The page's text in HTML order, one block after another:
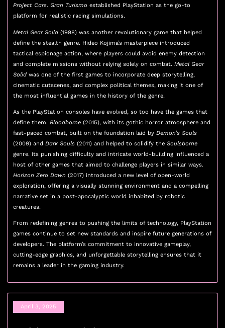
Project Cars. Gran Turismo established PlayStation as the go-to
platform for realistic racing simulations.
Metal Gear Solid (1998) was another revolutionary game that helped
define the stealth genre. Hideo Kojima’s masterpiece introduced
tactical espionage action, where players could avoid enemy detection
and complete missions without relying solely on combat.Metal Gear
Solid was one of the first games to incorporate deep storytelling,
cinematic cutscenes, and complex political themes, making it one of
the most influential games in the history of the genre.
As the PlayStation consoles have evolved, so too have the games that
define them.Bloodborne (2015), with its gothic horror atmosphere and
fast-paced combat, built on the foundation laid byDemon’s Souls
(2009) andDark Souls (2011) and helped to solidify theSoulsborne
genre. Its punishing difficulty and intricate world-building influenced a
host of other games that aimed to challenge players in similar ways.
Horizon Zero Dawn (2017) introduced a new level of open-world
exploration, offering a visually stunning environment and a compelling
narrative set in a post-apocalyptic world inhabited by robotic
creatures.
From redefining genres to pushing the limits of technology, PlayStation
games continue to set new standards and inspire future generations of
developers. The platform’s commitment to innovative gameplay,
cutting-edge graphics, and unforgettable storytelling ensures that it
remains a leader in the gaming industry.
April 3, 2025